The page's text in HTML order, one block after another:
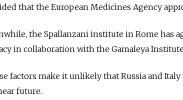
that the European Medicines Agency
the Spallanzani institute in Rome has
in collaboration with the Gamaleya
factors make it unlikely that Russia and
future.